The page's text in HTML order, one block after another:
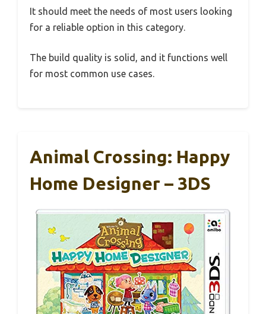
It should meet the needs of most users looking
for a reliable option in this category.
The build quality is solid, and it functions well
for most common use cases.
Animal Crossing: Happy
Home Designer – 3DS